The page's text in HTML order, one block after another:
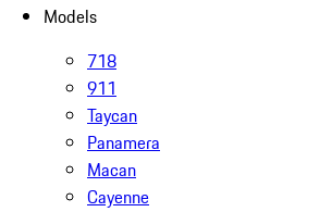
Models
718
911
Taycan
Panamera
Macan
Cayenne